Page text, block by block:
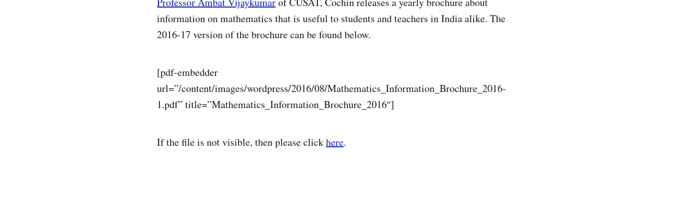
information on mathematics that is useful to students and teachers in India alike. The
2016-17 version of the brochure can be found below.
[pdf-embedder
url=”/content/images/wordpress/2016/08/Mathematics_Information_Brochure_2016-
1.pdf” title=”Mathematics_Information_Brochure_2016″]
If the file is not visible, then please clickhere.